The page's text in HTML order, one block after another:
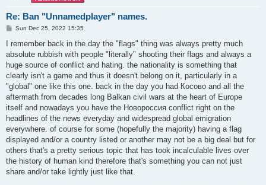
Re: Ban "Unnamedplayer" names.
P
s
Sun Dec 25, 2022 15:35
I remember back in the day the "flags" thing was always pretty much
absolute rubbish with people "literally" shooting their flags and always a
huge source of conflict and hating. the nationality is something that
clearly isn't a game and thus it doesn't belong on it, particularly in a
"global" one like this one. back in the day you had Косово and all the
aftermath from decades long Balkan civil wars at the heart of Europe
itself and nowadays you have the Новороссия conflict right on the
headlines of the news everyday and widespread global emigration
everywhere. of course for some (hopefully the majority) having a flag
displayed and/or a country listed or another may not be a big deal but for
others that's a pretty serious topic that has took incalculable lives over
the history of human kind therefore that's something you can not just
share and/or take lightly just like that.